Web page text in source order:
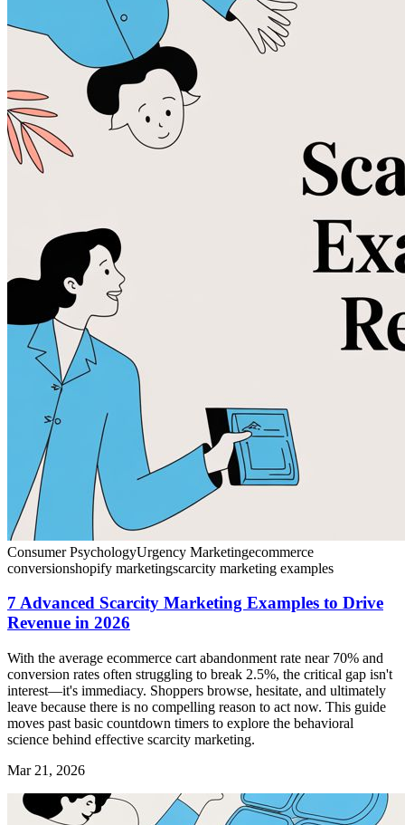
Consumer PsychologyUrgency Marketingecommerce
conversionshopify marketingscarcity marketing examples
7 Advanced Scarcity Marketing Examples to Drive
Revenue in 2026
With the average ecommerce cart abandonment rate near 70% and
conversion rates often struggling to break 2.5%, the critical gap isn't
interest—it's immediacy. Shoppers browse, hesitate, and ultimately
leave because there is no compelling reason to act now. This guide
moves past basic countdown timers to explore the behavioral
science behind effective scarcity marketing.
Mar 21, 2026